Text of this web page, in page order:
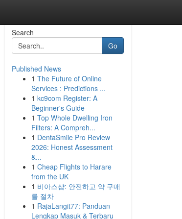
Search
Go
Published News
1 The Future of Online
Services : Predictions ...
1 kc9com Register: A
Beginner's Guide
1 Top Whole Dwelling Iron
Filters: A Compreh...
1 DentaSmile Pro Review
2026: Honest Assessment
&...
1 Cheap Flights to Harare
from the UK
1 비아스샵: 안전하고 약 구매
를 절차
1 RajaLangit77: Panduan
Lengkap Masuk & Terbaru